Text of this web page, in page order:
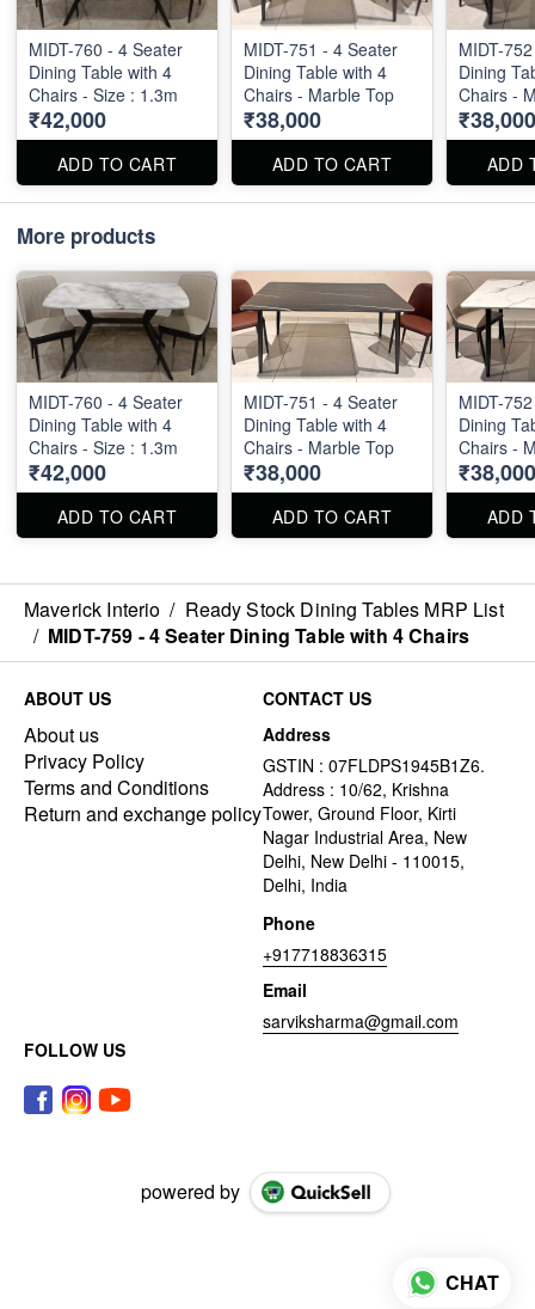
MIDT-760 - 4 Seater
Dining Table with 4
Chairs - Size : 1.3m
₹42,000
ADD TO CART
MIDT-751 - 4 Seater
Dining Table with 4
Chairs - Marble Top
₹38,000
ADD TO CART
MIDT-
Dining
Chairs -
₹38,000
ADD
More products
MIDT-760 - 4 Seater
Dining Table with 4
Chairs - Size : 1.3m
₹42,000
ADD TO CART
MIDT-751 - 4 Seater
Dining Table with 4
Chairs - Marble Top
₹38,000
ADD TO CART
MIDT-
Dining
Chairs -
₹38,000
ADD
Maverick Interio / Ready Stock Dining Tables MRP List
/ MIDT-759 - 4 Seater Dining Table with 4 Chairs
ABOUT US
About us
Privacy Policy
Terms and Conditions
Return and exchange policy
CONTACT US
Address
GSTIN : 07FLDPS1945B1Z6.
Address : 10/62, Krishna
Tower, Ground Floor, Kirti
Nagar Industrial Area, New
Delhi, New Delhi - 110015,
Delhi, India
Phone
+917718836315
Email
sarviksharma@gmail.com
FOLLOW US
powered by
CHAT